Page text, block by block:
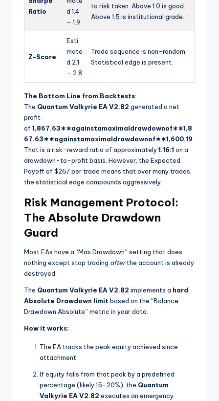
Ratio
d 1.4
– 1.9
to risk taken. Above 1.0 is good.
Above 1.5 is institutional grade.
Z-Score
Esti
mate
d 2.1
– 2.8
Trade sequence is non-random.
Statistical edge is present.
The Bottom Line from Backtests:
The Quantum Valkyrie EA V2.82 generated a net
profit
of 1,867.63∗∗againstamaximaldrawdownof∗∗1,8
67.63∗∗againstamaximaldrawdownof∗∗1,600.19
That is a risk-reward ratio of approximately1.16:1 on a
drawdown-to-profit basis. However, the Expected
Payoff of $267 per trade means that over many trades,
the statistical edge compounds aggressively.
Risk Management Protocol:
The Absolute Drawdown
Guard
Most EAs have a “Max Drawdown” setting that does
nothing except stop trading afterthe account is already
destroyed.
The Quantum Valkyrie EA V2.82 implements a hard
Absolute Drawdown limit based on the “Balance
Drawdown Absolute” metric in your data.
How it works:
The EA tracks the peak equity achieved since
attachment.
If equity falls from that peak by a predefined
percentage (likely 15-20%), the Quantum
Valkyrie EA V2.82 executes an emergency